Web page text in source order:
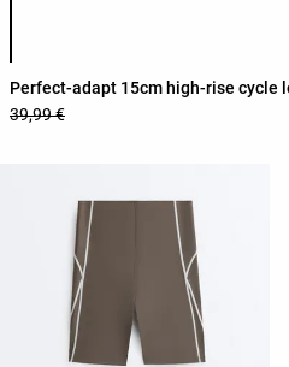
Perfect-adapt 15cm high-rise cycle
39,99 €